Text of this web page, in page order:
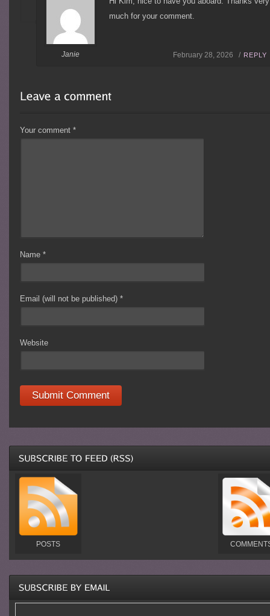
Janie
much for your comment.
February 28, 2026 / REPLY
Your comment*
Name*
Email (will not be published)*
Website
POSTS